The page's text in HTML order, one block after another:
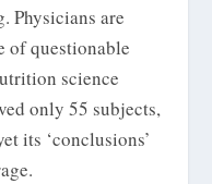
Physicians are
of questionable
science
only 55 subjects,
its ‘conclusions’